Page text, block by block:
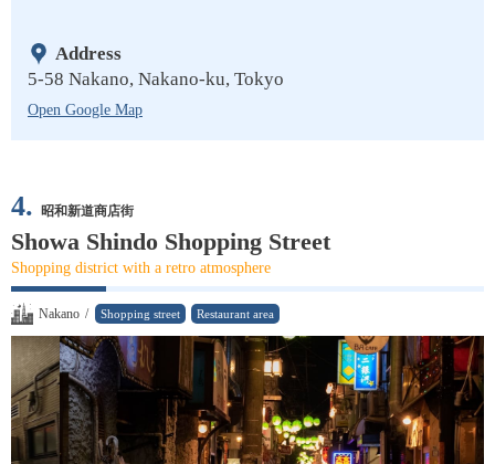
Address
5-58 Nakano, Nakano-ku, Tokyo
Open Google Map
4. 昭和新道商店街
Showa Shindo Shopping Street
Shopping district with a retro atmosphere
Nakano / Shopping street Restaurant area